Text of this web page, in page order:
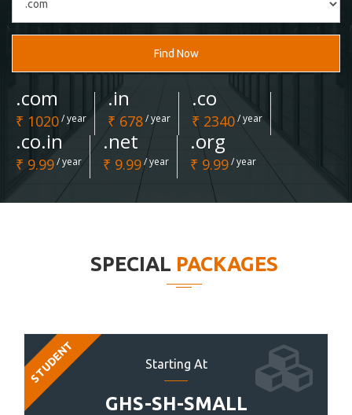
Find Now
.com
₹ 1020/ year
.in
₹ 678/ year
.co
₹ 2340/ year
.co.in
₹ 9.99/ year
.net
₹ 9.99/ year
.org
₹ 9.99/ year
SPECIAL PACKAGES
Starting At
GHS-SH-SMALL
STUDENT